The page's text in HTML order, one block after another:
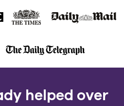
helped over